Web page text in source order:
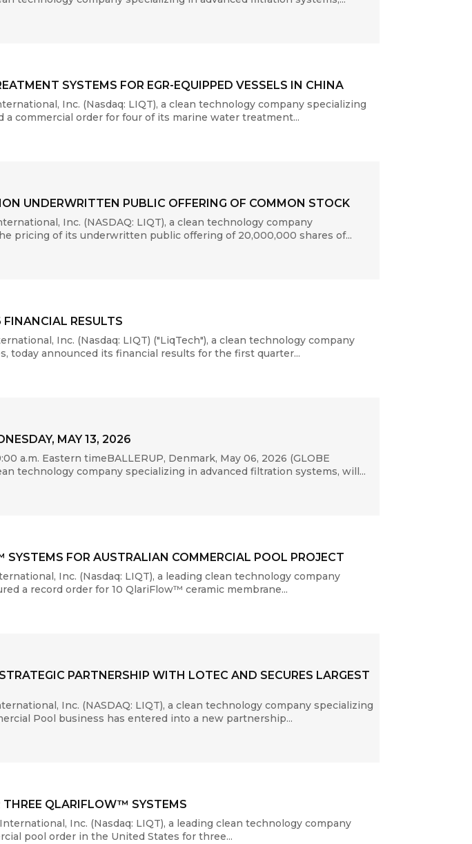
SYSTEMS FOR EGR-EQUIPPED VESSELS IN CHINA
Inc. (Nasdaq: LIQT), a clean technology company specializing
commercial order for four of its marine water treatment...
UNDERWRITTEN PUBLIC OFFERING OF COMMON STOCK
Inc. (NASDAQ: LIQT), a clean technology company
pricing of its underwritten public offering of 20,000,000 shares of...
RESULTS
Inc. (Nasdaq: LIQT) ("LiqTech"), a clean technology company
today announced its financial results for the first quarter...
MAY 13, 2026
a.m. Eastern timeBALLERUP, Denmark, May 06, 2026 (GLOBE
technology company specializing in advanced filtration systems, will...
FOR AUSTRALIAN COMMERCIAL POOL PROJECT
Inc. (Nasdaq: LIQT), a leading clean technology company
a record order for 10 QlariFlow™ ceramic membrane...
PARTNERSHIP WITH LOTEC AND SECURES LARGEST
Inc. (NASDAQ: LIQT), a clean technology company specializing
Pool business has entered into a new partnership...
THREE QLARIFLOW™ SYSTEMS
Inc. (Nasdaq: LIQT), a leading clean technology company
pool order in the United States for three...